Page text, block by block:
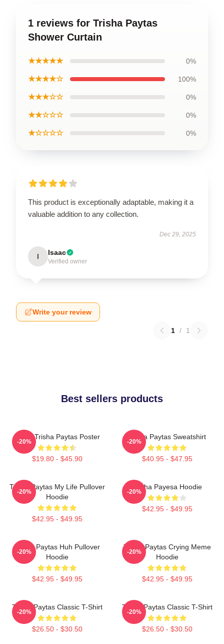
1 reviews for Trisha Paytas
Shower Curtain
★★★★★ 0%
★★★★☆ 100%
★★★☆☆ 0%
★★☆☆☆ 0%
★☆☆☆☆ 0%
This product is exceptionally adaptable, making it a
valuable addition to any collection.
Dec 29, 2025
I Isaac
Verified owner
Write your review
1 / 1
Best sellers products
Iconic Trisha Paytas Poster
$19.80 - $45.90
-20%
Trisha Paytas Sweatshirt
$40.95 - $47.95
-20%
Trisha Paytas My Life Pullover
Hoodie
$42.95 - $49.95
-20%
Trisha Payesa Hoodie
$42.95 - $49.95
-20%
Trisha Paytas Huh Pullover
Hoodie
$42.95 - $49.95
-20%
Trisha Paytas Crying Meme
Hoodie
$42.95 - $49.95
-20%
Trisha Paytas Classic T-Shirt
$26.50 - $30.50
-20%
Trisha Paytas Classic T-Shirt
$26.50 - $30.50
-20%